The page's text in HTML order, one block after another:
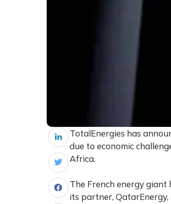
TotalEnergies has
due to economic
Africa.
The French energy
its partner,